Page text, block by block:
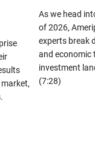
As we head
of 2026,
experts break
and economic
investment
(7:28)